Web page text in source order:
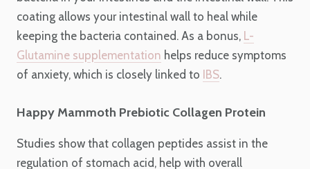
coating allows your intestinal wall to heal while
keeping the bacteria contained. As a bonus, L-
Glutamine supplementation helps reduce symptoms
of anxiety, which is closely linked to IBS.
Happy Mammoth Prebiotic Collagen Protein
Studies show that collagen peptides assist in the
regulation of stomach acid, help with overall